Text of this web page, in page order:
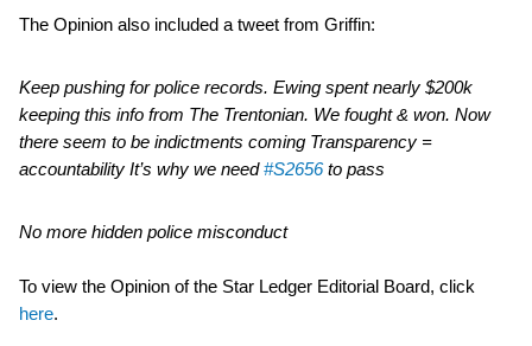
The Opinion also included a tweet from Griffin:
Keep pushing for police records. Ewing spent nearly $200k
keeping this info from The Trentonian. We fought & won. Now
there seem to be indictments coming Transparency =
accountability It’s why we need#S2656to pass
No more hidden police misconduct
To view the Opinion of the Star Ledger Editorial Board, click
here.